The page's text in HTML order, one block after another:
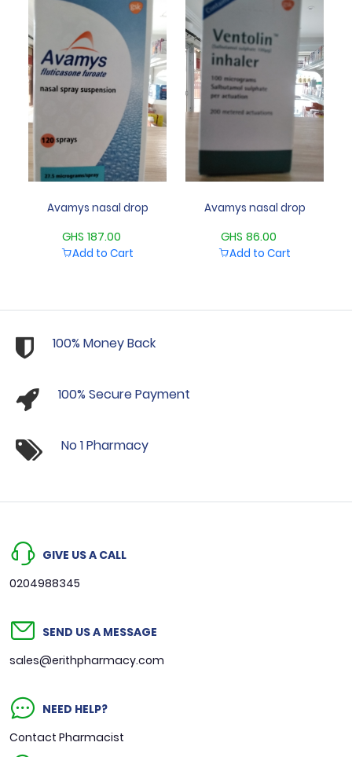
Avamys nasal drop
GHS 187.00
Add to Cart
Avamys nasal drop
GHS 86.00
Add to Cart
100% Money Back
100% Secure Payment
No 1 Pharmacy
GIVE US A CALL
0204988345
SEND US A MESSAGE
sales@erithpharmacy.com
NEED HELP?
Contact Pharmacist